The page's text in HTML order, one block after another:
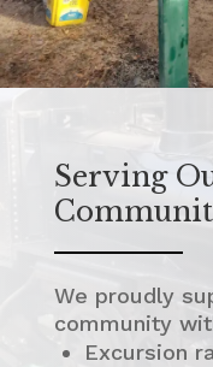
Serving
We proudly
community
Excursion